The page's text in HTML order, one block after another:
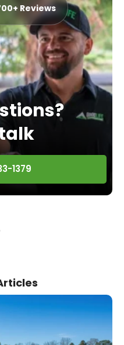
Reviews
1379